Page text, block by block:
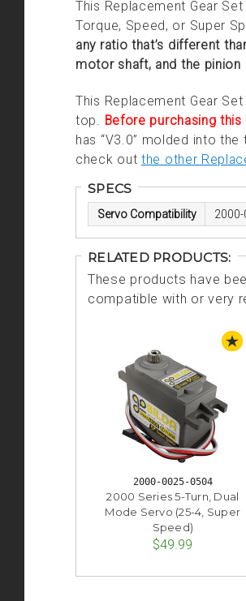
This Replacement Gear
Torque, Speed, or Super
any ratio that’s different
motor shaft, and the pinion
This Replacement Gear
top. Before purchasing
has “V3.0” molded into
check out the other
SPECS
Servo Compatibility
RELATED PRODUCTS:
These products have
compatible with or very
2000-0025-0504
2000 Series 5-Turn, Dual
Mode Servo (25-4, Super
Speed)
$49.99